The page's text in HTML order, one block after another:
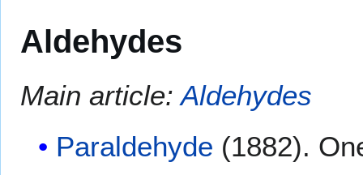
Aldehydes
Main article:Aldehydes
Paraldehyde (1882).